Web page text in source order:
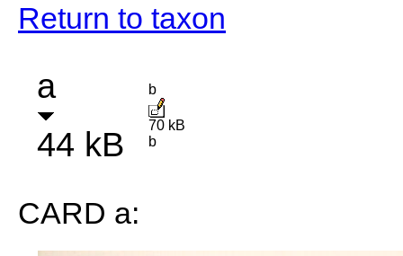
Return to taxon
a
44 kB
b
70 kB
b
CARD a: